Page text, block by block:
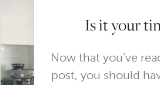
Is it your
Now that you’ve
post, you should